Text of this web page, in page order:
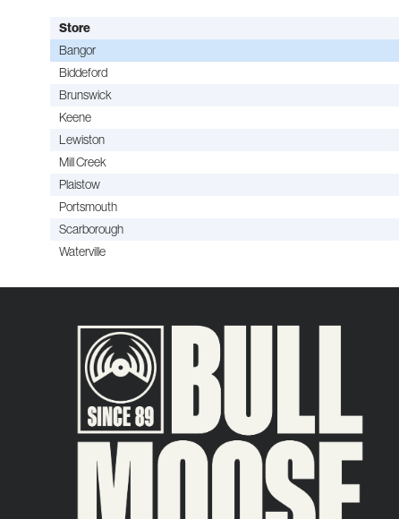
Store
Bangor
Biddeford
Brunswick
Keene
Lewiston
Mill Creek
Plaistow
Portsmouth
Scarborough
Waterville